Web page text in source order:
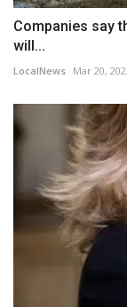
Companies say
will...
LocalNews Mar 20,